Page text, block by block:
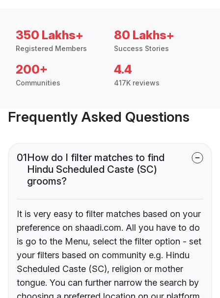
350 Lakhs+
Registered Members
80 Lakhs+
Success Stories
200+
Communities
4.4
417K reviews
Frequently Asked Questions
01How do I filter matches to find
Hindu Scheduled Caste (SC)
grooms?
It is very easy to filter matches based on your
preference on shaadi.com. All you have to do
is go to the Menu, select the filter option - set
your filters based on community e.g. Hindu
Scheduled Caste (SC), religion or mother
tongue. You can further narrow the search by